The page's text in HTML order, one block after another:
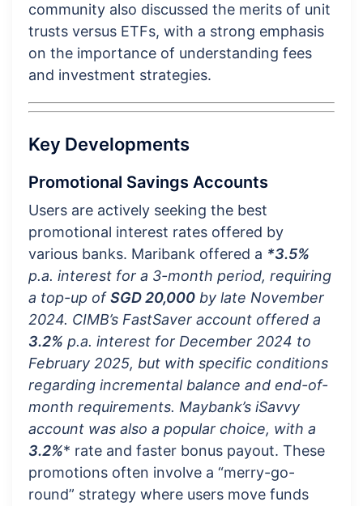
community also discussed the merits of unit
trusts versus ETFs, with a strong emphasis
on the importance of understanding fees
and investment strategies.
Key Developments
Promotional Savings Accounts
Users are actively seeking the best
promotional interest rates offered by
various banks. Maribank offered a *3.5%
p.a. interest for a 3-month period, requiring
a top-up ofSGD 20,000 by late November
2024. CIMB’s FastSaver account offered a
3.2% p.a. interest for December 2024 to
February 2025, but with specific conditions
regarding incremental balance and end-of-
month requirements. Maybank’s iSavvy
account was also a popular choice, with a
3.2%* rate and faster bonus payout. These
promotions often involve a “merry-go-
round” strategy where users move funds